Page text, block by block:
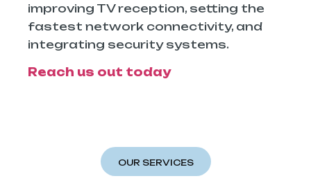
improving TV reception, setting the
fastest network connectivity, and
integrating security ​‍​‌‍​‍‌​‍​‌‍​‍‌systems.
Reach us out today
OUR SERVICES